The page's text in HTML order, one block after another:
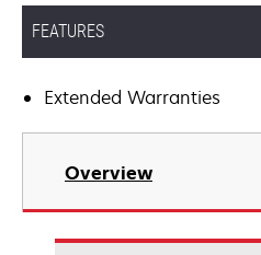
FEATURES
Extended Warranties
Overview